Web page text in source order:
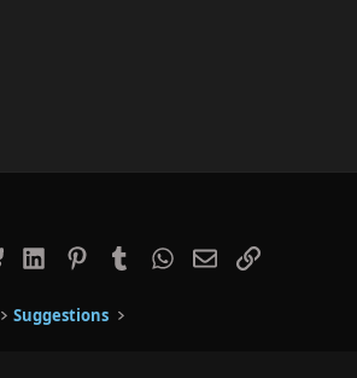
BlueskyLinkedInPinterestTumblrWhatsApp
EmailLink
Suggestions